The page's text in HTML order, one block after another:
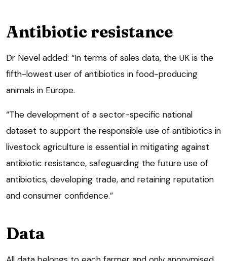
Antibiotic resistance
Dr Nevel added: “In terms of sales data, the UK is the
fifth-lowest user of antibiotics in food-producing
animals in Europe.
“The development of a sector-specific national
dataset to support the responsible use of antibiotics in
livestock agriculture is essential in mitigating against
antibiotic resistance, safeguarding the future use of
antibiotics, developing trade, and retaining reputation
and consumer confidence.”
Data